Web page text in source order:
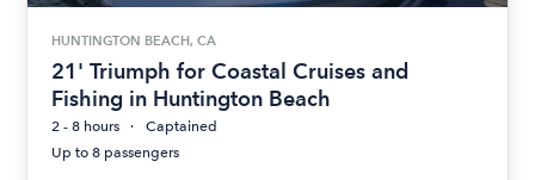
HUNTINGTON BEACH, CA
21' Triumph for Coastal Cruises and
Fishing in Huntington Beach
2 - 8 hours
Captained
Up to 8 passengers